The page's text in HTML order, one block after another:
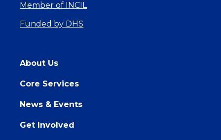
Member of INCIL
Funded by DHS
About Us
Core Services
News & Events
Get Involved